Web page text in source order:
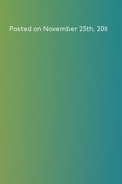
Posted on November 25th, 2011